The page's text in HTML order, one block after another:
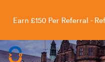
Earn £150 Per Referral -
Capitol Students